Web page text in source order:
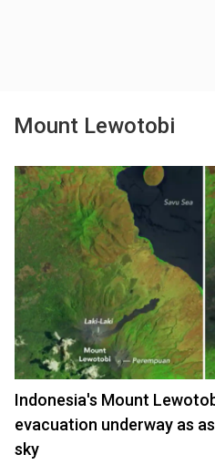
Mount Lewotobi
Indonesia's Mount
evacuation underway as
sky